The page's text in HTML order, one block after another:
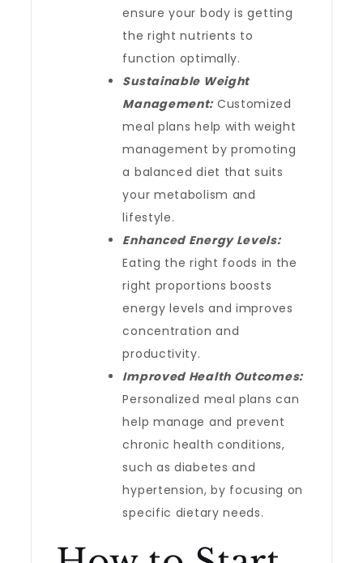
ensure your body is getting
the right nutrients to
function optimally.
Sustainable Weight
Management: Customized
meal plans help with weight
management by promoting
a balanced diet that suits
your metabolism and
lifestyle.
Enhanced Energy Levels:
Eating the right foods in the
right proportions boosts
energy levels and improves
concentration and
productivity.
Improved Health Outcomes:
Personalized meal plans can
help manage and prevent
chronic health conditions,
such as diabetes and
hypertension, by focusing on
specific dietary needs.